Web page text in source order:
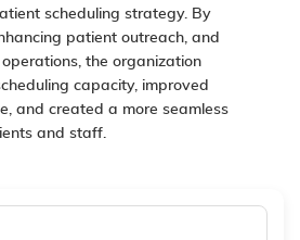
scheduling strategy. By
patient outreach, and
the organization
capacity, improved
and created a more seamless
and staff.